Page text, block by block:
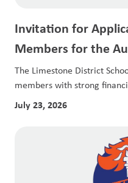
Invitation for
Members for the
The Limestone District
members with strong
July 23, 2026